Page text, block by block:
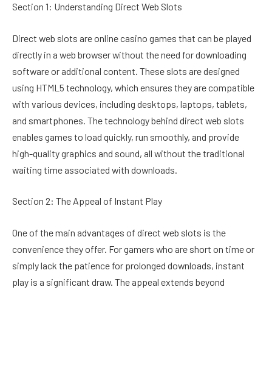
Section 1: Understanding Direct Web Slots
Direct web slots are online casino games that can be played
directly in a web browser without the need for downloading
software or additional content. These slots are designed
using HTML5 technology, which ensures they are compatible
with various devices, including desktops, laptops, tablets,
and smartphones. The technology behind direct web slots
enables games to load quickly, run smoothly, and provide
high-quality graphics and sound, all without the traditional
waiting time associated with downloads.
Section 2: The Appeal of Instant Play
One of the main advantages of direct web slots is the
convenience they offer. For gamers who are short on time or
simply lack the patience for prolonged downloads, instant
play is a significant draw. The appeal extends beyond